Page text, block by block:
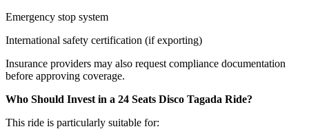
Emergency stop system
International safety certification (if exporting)
Insurance providers may also request compliance documentation
before approving coverage.
Who Should Invest in a 24 Seats Disco Tagada Ride?
This ride is particularly suitable for: